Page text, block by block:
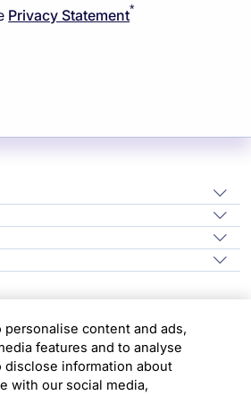
Privacy Statement*
personalise content and ads,
features and to analyse
disclose information about
with our social media,